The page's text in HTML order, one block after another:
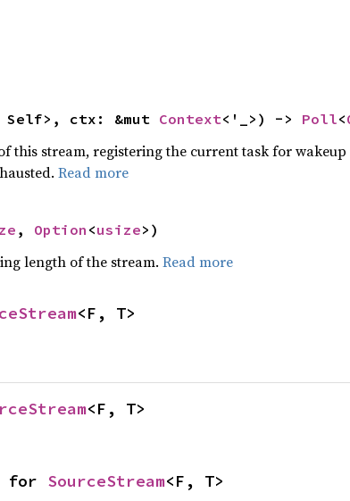
Self>, ctx: &mut Context<'_>) -> Poll<
this stream, registering the current task for
Read more
, Option <usize>)
length of the stream. Read more
<F, T>
<F, T>
for SourceStream<F, T>